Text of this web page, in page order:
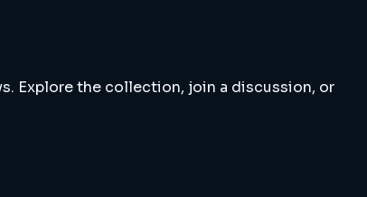
Explore the collection, join a discussion, or